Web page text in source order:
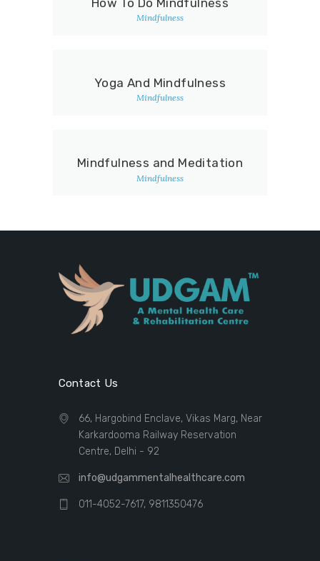
Mindfulness
Yoga And Mindfulness
Mindfulness
Mindfulness and Meditation
Mindfulness
Contact Us
66, Hargobind Enclave, Vikas Marg, Near
Karkardooma Railway Reservation
Centre, Delhi - 92
info@udgammentalhealthcare.com
011-4052-7617, 9811350476